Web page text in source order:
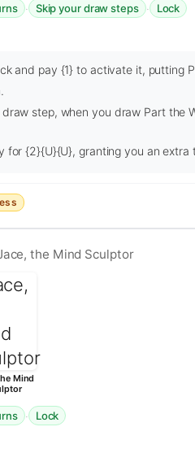
· Skip your draw steps · Lock
and pay {1} to activate it, putting
step, when you draw Part the
for {2}{U}{U}, granting you an extra
the Mind Sculptor
Mind
· Lock